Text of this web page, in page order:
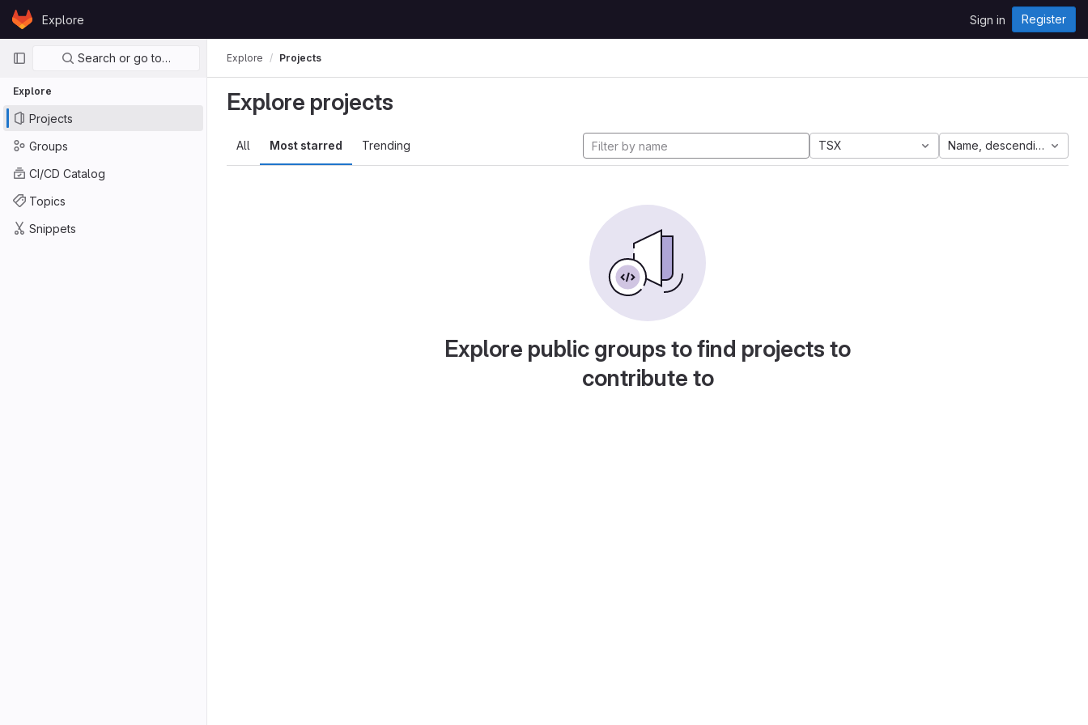
Skip to content
GitLabExplore Sign in Register
Primary navigation
Search or go to…
Explore
Projects
Groups
CI/CD Catalog
Topics
Snippets
Explore Projects
Explore projects
All Most starred Trending TSX Name, descending
Explore public groups to find projects to
contribute to